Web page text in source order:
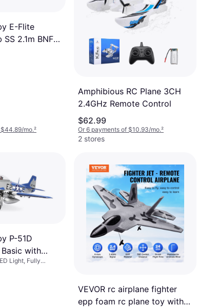
E-Flite
2.1m BNF
EFL124500
mo.²
Amphibious RC Plane 3CH
2.4GHz Remote Control
$62.99
Or 6 payments of $10.93/mo.²
2 stores
P-51D
with
Light, Fully
VEVOR rc airplane fighter
epp foam rc plane toy with